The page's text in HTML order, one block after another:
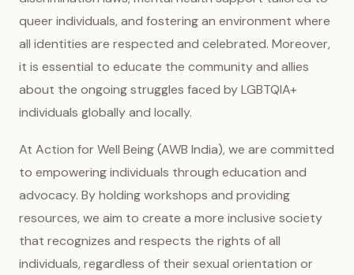
queer individuals, and fostering an environment where
all identities are respected and celebrated. Moreover,
it is essential to educate the community and allies
about the ongoing struggles faced by LGBTQIA+
individuals globally and locally.
At Action for Well Being (AWB India), we are committed
to empowering individuals through education and
advocacy. By holding workshops and providing
resources, we aim to create a more inclusive society
that recognizes and respects the rights of all
individuals, regardless of their sexual orientation or